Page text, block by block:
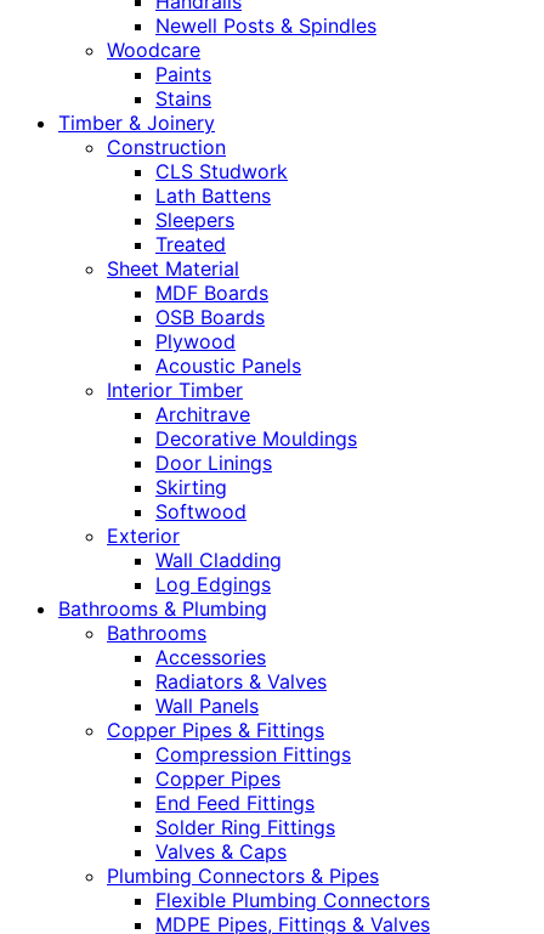
Newell Posts & Spindles
Woodcare
Paints
Stains
Timber & Joinery
Construction
CLS Studwork
Lath Battens
Sleepers
Treated
Sheet Material
MDF Boards
OSB Boards
Plywood
Acoustic Panels
Interior Timber
Architrave
Decorative Mouldings
Door Linings
Skirting
Softwood
Exterior
Wall Cladding
Log Edgings
Bathrooms & Plumbing
Bathrooms
Accessories
Radiators & Valves
Wall Panels
Copper Pipes & Fittings
Compression Fittings
Copper Pipes
End Feed Fittings
Solder Ring Fittings
Valves & Caps
Plumbing Connectors & Pipes
Flexible Plumbing Connectors
MDPE Pipes, Fittings & Valves